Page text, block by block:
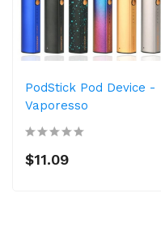
PodStick Pod Device -
Vaporesso
$11.09